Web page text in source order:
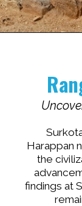
Harappan
the
findings at